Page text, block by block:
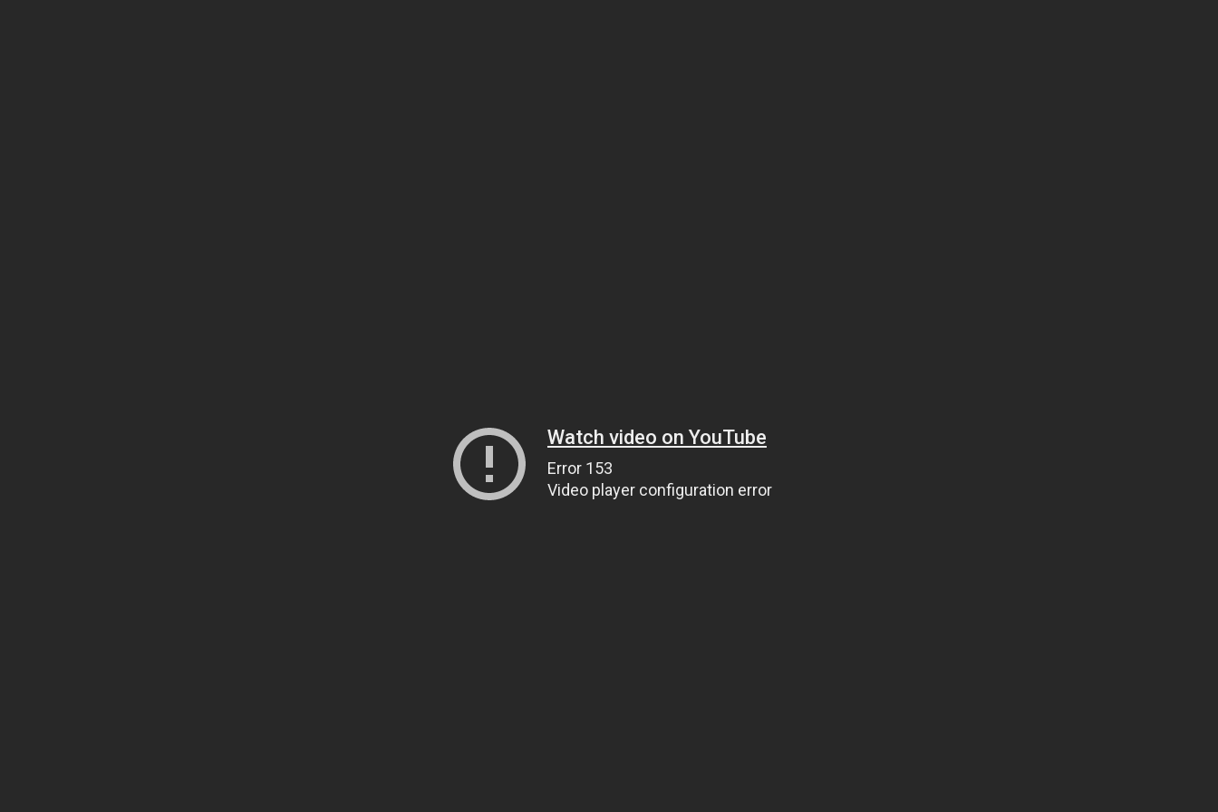
Watch video on YouTube
Error 153
Video player configuration error